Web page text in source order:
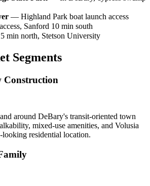
— Highland Park boat launch access
Sanford 10 min south
min north, Stetson University
Segments
Construction
around DeBary's transit-oriented town
mixed-use amenities, and Volusia
residential location.